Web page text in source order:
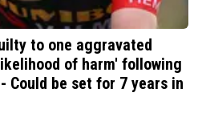
to one aggravated
of harm' following
Could be set for 7 years in